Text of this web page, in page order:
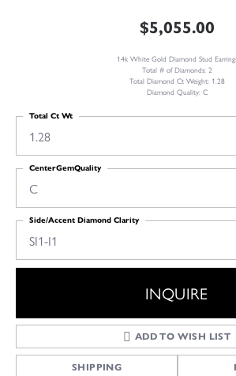
$5,055.00
14k White Gold Diamond Stud
Total # of Diamonds: 2
Total Diamond Ct Weight: 1.28
Diamond Quality: C
1.28
Total Ct Wt
C
CenterGemQuality
SI1-I1
Side/Accent Diamond Clarity
INQUIRE
ADD TO WISH LIST
SHIPPING